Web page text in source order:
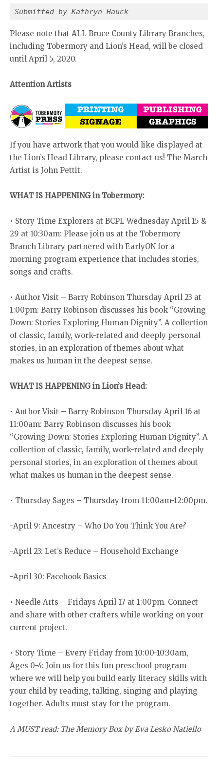
Submitted by Kathryn Hauck
Please note that ALL Bruce County Library Branches,
including Tobermory and Lion’s Head, will be closed
until April 5, 2020.
Attention Artists
If you have artwork that you would like displayed at
the Lion’s Head Library, please contact us! The March
Artist is John Pettit.
WHAT IS HAPPENING in Tobermory:
• Story Time Explorers at BCPL Wednesday April 15 &
29 at 10:30am: Please join us at the Tobermory
Branch Library partnered with EarlyON for a
morning program experience that includes stories,
songs and crafts.
• Author Visit – Barry Robinson Thursday April 23 at
1:00pm: Barry Robinson discusses his book “Growing
Down: Stories Exploring Human Dignity”. A collection
of classic, family, work-related and deeply personal
stories, in an exploration of themes about what
makes us human in the deepest sense.
WHAT IS HAPPENING in Lion’s Head:
• Author Visit – Barry Robinson Thursday April 16 at
11:00am: Barry Robinson discusses his book
“Growing Down: Stories Exploring Human Dignity”. A
collection of classic, family, work-related and deeply
personal stories, in an exploration of themes about
what makes us human in the deepest sense.
• Thursday Sages – Thursday from 11:00am-12:00pm.
-April 9: Ancestry – Who Do You Think You Are?
-April 23: Let’s Reduce – Household Exchange
-April 30: Facebook Basics
• Needle Arts – Fridays April 17 at 1:00pm. Connect
and share with other crafters while working on your
current project.
• Story Time – Every Friday from 10:00-10:30am,
Ages 0-4: Join us for this fun preschool program
where we will help you build early literacy skills with
your child by reading, talking, singing and playing
together. Adults must stay for the program.
A MUST read: The Memory Box by Eva Lesko Natiello